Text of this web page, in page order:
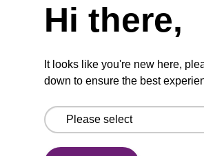
Add
to
Share
with
colleague
Hi there,
It looks like you're new here,
down to ensure the best